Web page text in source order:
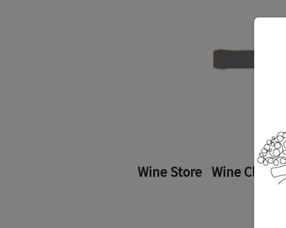
Wine Store Wine Clubs